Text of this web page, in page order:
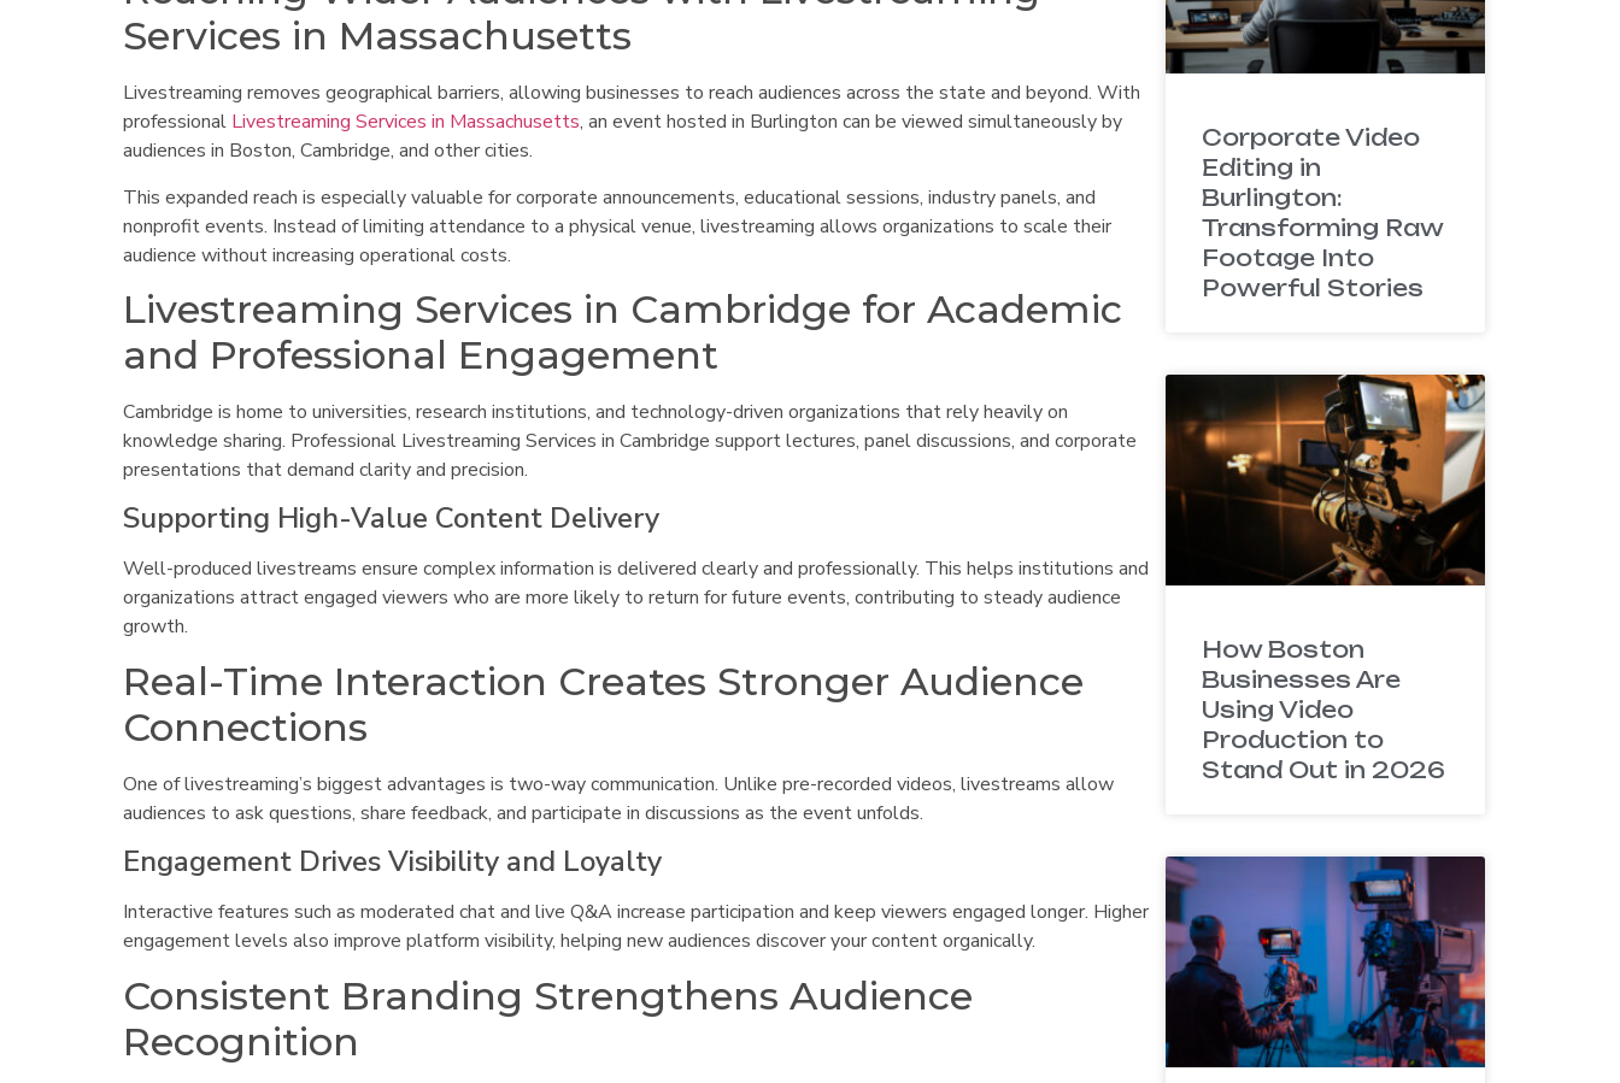
Services in Massachusetts
Livestreaming removes geographical barriers, allowing businesses to reach audiences across the state and beyond. With
professional Livestreaming Services in Massachusetts, an event hosted in Burlington can be viewed simultaneously by
audiences in Boston, Cambridge, and other cities.
This expanded reach is especially valuable for corporate announcements, educational sessions, industry panels, and
nonprofit events. Instead of limiting attendance to a physical venue, livestreaming allows organizations to scale their
audience without increasing operational costs.
Livestreaming Services in Cambridge for Academic
and Professional Engagement
Cambridge is home to universities, research institutions, and technology-driven organizations that rely heavily on
knowledge sharing. Professional Livestreaming Services in Cambridge support lectures, panel discussions, and corporate
presentations that demand clarity and precision.
Supporting High-Value Content Delivery
Well-produced livestreams ensure complex information is delivered clearly and professionally. This helps institutions and
organizations attract engaged viewers who are more likely to return for future events, contributing to steady audience
growth.
Real-Time Interaction Creates Stronger Audience
Connections
One of livestreaming’s biggest advantages is two-way communication. Unlike pre-recorded videos, livestreams allow
audiences to ask questions, share feedback, and participate in discussions as the event unfolds.
Engagement Drives Visibility and Loyalty
Interactive features such as moderated chat and live Q&A increase participation and keep viewers engaged longer. Higher
engagement levels also improve platform visibility, helping new audiences discover your content organically.
Consistent Branding Strengthens Audience
Recognition
Corporate Video
Editing in
Burlington:
Transforming Raw
Footage Into
Powerful Stories
How Boston
Businesses Are
Using Video
Production to
Stand Out in 2026